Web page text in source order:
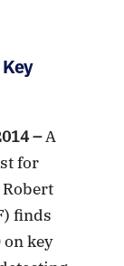
–A
for
finds
key